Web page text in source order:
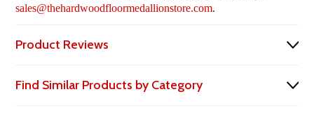
sales@thehardwoodfloormedallionstore.com.
Product Reviews
Find Similar Products by Category